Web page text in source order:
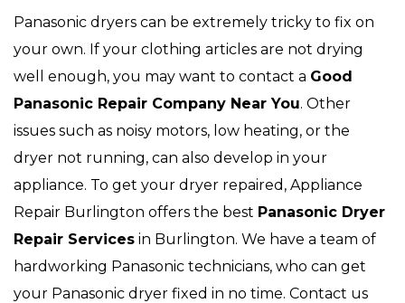
Panasonic dryers can be extremely tricky to fix on
your own. If your clothing articles are not drying
well enough, you may want to contact a Good
Panasonic Repair Company Near You. Other
issues such as noisy motors, low heating, or the
dryer not running, can also develop in your
appliance. To get your dryer repaired, Appliance
Repair Burlington offers the best Panasonic Dryer
Repair Services in Burlington. We have a team of
hardworking Panasonic technicians, who can get
your Panasonic dryer fixed in no time. Contact us